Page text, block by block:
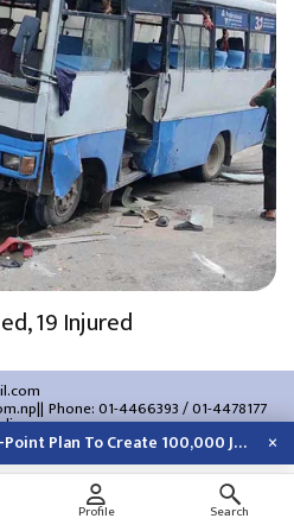
19 Injured
Phone:01-4466393/01-4478177
Profile Search
Ministry Launches 12-Point Plan To Create 100,000 Jobs This Year ×